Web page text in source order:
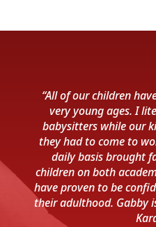
“All of our children
very young ages. I
babysitters while our
they had to come to
daily basis brought
children on both
have proven to be
their adulthood. Gabby